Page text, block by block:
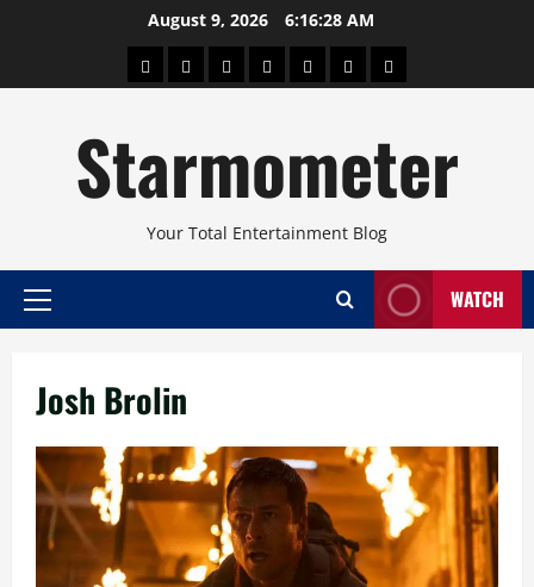
August 9, 2026 6:16:28 AM
AboutBeautyConcertsPinoyHealthTravelArts
Starmometer
Your Total Entertainment Blog
Primary
WATCH
Josh Brolin